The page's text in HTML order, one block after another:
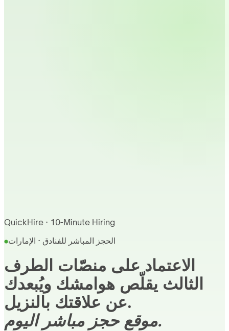
QuickHire · 10-Minute Hiring
الحجز المباشر للفنادق · الإمارات
الاعتماد على منصّات الطرف
الثالث يقلّص هوامشك ويُبعدك
عن علاقتك بالنزيل.
موقع حجز مباشر اليوم.